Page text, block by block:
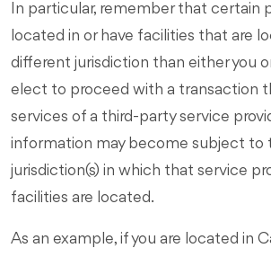
In particular, remember that certain
located in or have facilities that are
different jurisdiction than either you
elect to proceed with a transaction
services of a third-party service
information may become subject to
jurisdiction(s) in which that service
facilities are located.
As an example, if you are located in